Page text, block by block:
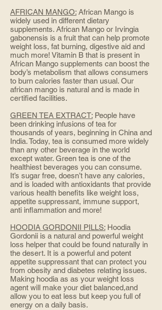
AFRICAN MANGO: African Mango is
widely used in different dietary
supplements. African Mango or Irvingia
gabonensis is a fruit that can help promote
weight loss, fat burning, digestive aid and
much more! Vitamin B that is present in
African Mango supplements can boost the
body’s metabolism that allows consumers
to burn calories faster than usual. Our
african mango is natural and is made in
certified facilities.
GREEN TEA EXTRACT: People have
been drinking infusions of tea for
thousands of years, beginning in China and
India. Today, tea is consumed more widely
than any other beverage in the world
except water. Green tea is one of the
healthiest beverages you can consume.
It’s sugar free, doesn’t have any calories,
and is loaded with antioxidants that provide
various health benefits like weight loss,
appetite suppressant, immune support,
anti inflammation and more!
HOODIA GORDONII PILLS: Hoodia
Gordonii is a natural and powerful weight
loss helper that could be found naturally in
the desert. It is a powerful and potent
appetite suppressant that can protect you
from obesity and diabetes relating issues.
Making hoodia as as your weight loss
agent will make your diet balanced,and
allow you to eat less but keep you full of
energy on a daily basis.